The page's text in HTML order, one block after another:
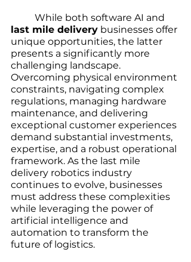
	While both software AI and
last mile delivery businesses offer
unique opportunities, the latter
presents a significantly more
challenging landscape.
Overcoming physical environment
constraints, navigating complex
regulations, managing hardware
maintenance, and delivering
exceptional customer experiences
demand substantial investments,
expertise, and a robust operational
framework. As the last mile
delivery robotics industry
continues to evolve, businesses
must address these complexities
while leveraging the power of
artificial intelligence and
automation to transform the
future of logistics.